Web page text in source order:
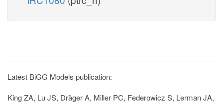
Latest BiGG Models publication:
King ZA, Lu JS, Dräger A, Miller PC, Federowicz S, Lerman JA,